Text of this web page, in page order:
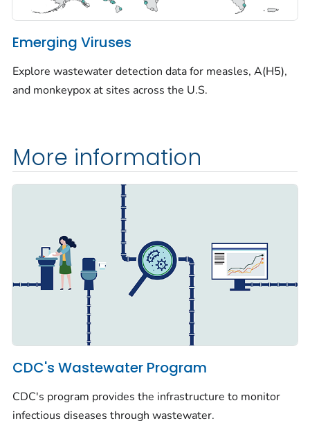
Emerging Viruses
Explore wastewater detection data for measles, A(H5),
and monkeypox at sites across the U.S.
More information
CDC's Wastewater Program
CDC's program provides the infrastructure to monitor
infectious diseases through wastewater.